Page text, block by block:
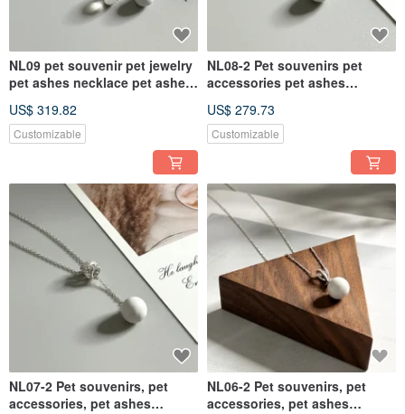
NL09 pet souvenir pet jewelry
pet ashes necklace pet ashes
US$ 319.82
Customizable
NL08-2 Pet souvenirs pet
accessories pet ashes
US$ 279.73
Customizable
NL07-2 Pet souvenirs, pet
accessories, pet ashes
NL06-2 Pet souvenirs, pet
accessories, pet ashes